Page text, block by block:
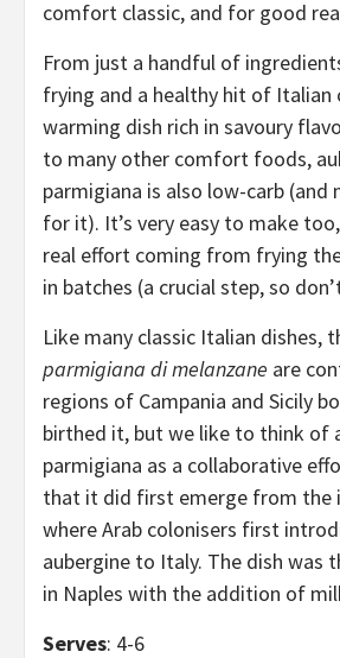
comfort classic, and for good
From just a handful of
frying and a healthy hit of Italian
warming dish rich in savoury
to many other comfort foods,
parmigiana is also low-carb (and
for it). It’s very easy to make
real effort coming from frying
in batches (a crucial step, so
Like many classic Italian dishes,
parmigiana di melanzane are
regions of Campania and Sicily
birthed it, but we like to think of
parmigiana as a collaborative
that it did first emerge from the
where Arab colonisers first
aubergine to Italy. The dish was
in Naples with the addition of
Serves: 4-6